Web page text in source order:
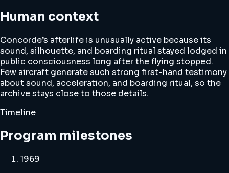
Human context
Concorde’s afterlife is unusually active because its
sound, silhouette, and boarding ritual stayed lodged in
public consciousness long after the flying stopped.
Few aircraft generate such strong first-hand testimony
about sound, acceleration, and boarding ritual, so the
archive stays close to those details.
Timeline
Program milestones
1969